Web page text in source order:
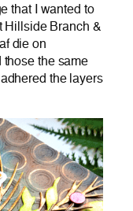
that I wanted to
Hillside Branch &
die on
the same
the layers